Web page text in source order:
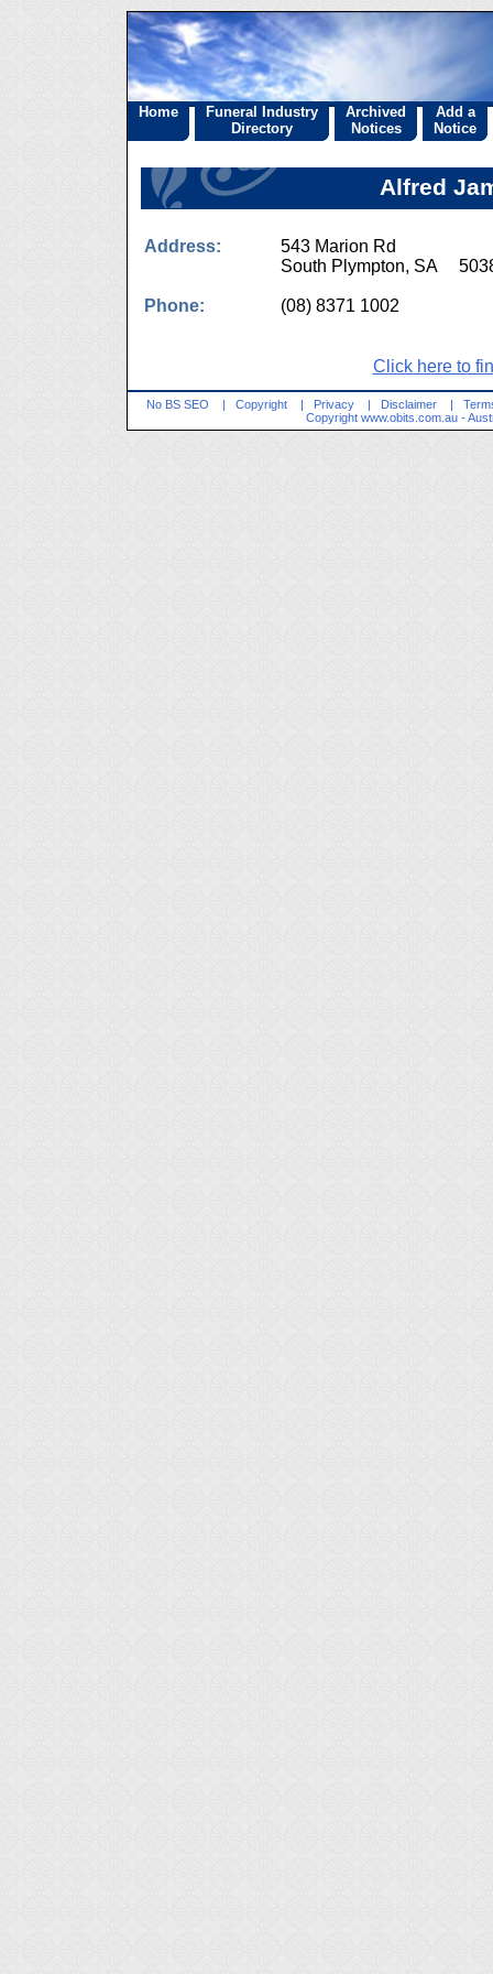
Home
Funeral Industry
Directory
Archived
Notices
Add a
Notice
Alfred
Address:
543 Marion Rd
South Plympton, SA
Phone: (08) 8371 1002
Click here to
No BS SEO | Copyright | Privacy | Disclaimer |
Copyright www.obits.com.au -